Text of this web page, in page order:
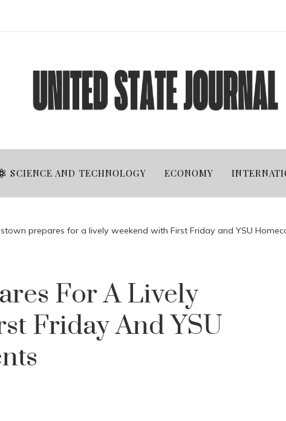
SCIENCE AND TECHNOLOGY ECONOMY
prepares for a lively weekend with First Friday and YSU
For A Lively
Friday And YSU